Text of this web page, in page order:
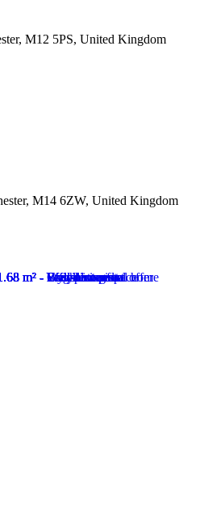
M12 5PS, United Kingdom
M14 6ZW, United Kingdom